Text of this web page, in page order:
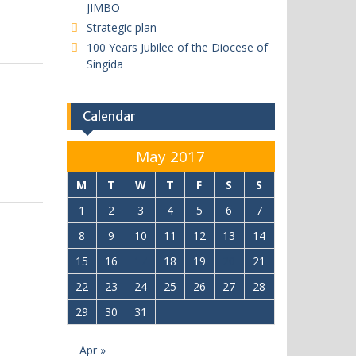
JIMBO
Strategic plan
100 Years Jubilee of the Diocese of
Singida
Calendar
May 2017
M T W T F S
S
1
2 3 4 5 6
7
8
9 10 11 12 13
14
15
16 18 19
21
22
23 24 25 26 27
28
29
30 31
Apr »